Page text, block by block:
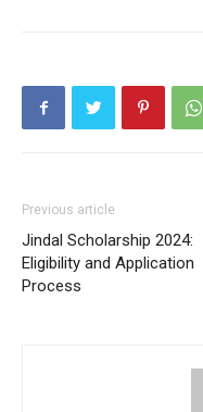
Previous article
Jindal Scholarship 2024:
Eligibility and Application
Process